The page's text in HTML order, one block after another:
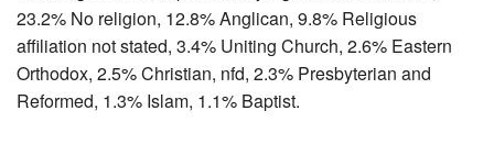
23.2% No religion, 12.8% Anglican, 9.8% Religious
affiliation not stated, 3.4% Uniting Church, 2.6% Eastern
Orthodox, 2.5% Christian, nfd, 2.3% Presbyterian and
Reformed, 1.3% Islam, 1.1% Baptist.